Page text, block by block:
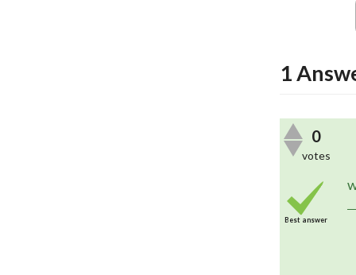
1
0
votes
Best answer